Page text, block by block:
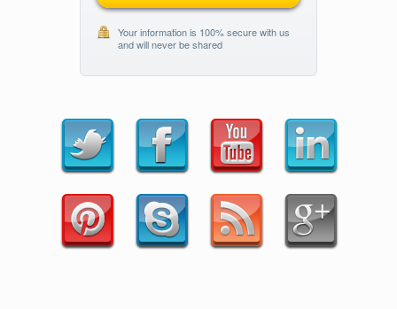
Your information is 100% secure with us
and will never be shared